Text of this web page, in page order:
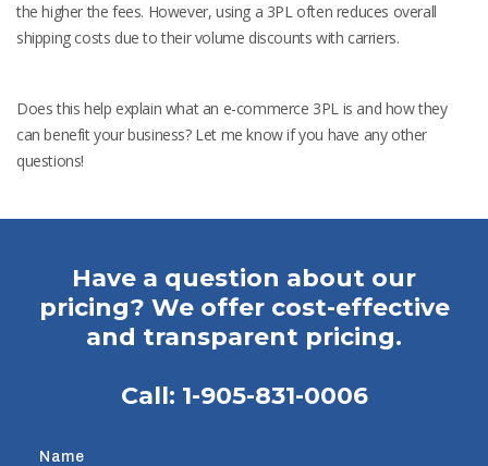
the higher the fees. However, using a 3PL often reduces overall
shipping costs due to their volume discounts with carriers.
Does this help explain what an e-commerce 3PL is and how they
can benefit your business? Let me know if you have any other
questions!
Have a question about our
pricing? We offer cost-effective
and transparent pricing.
Call: 1-905-831-0006
Name